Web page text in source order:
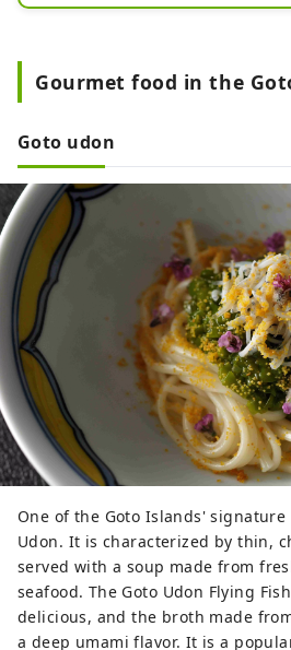
people
and resilient way
26 rooms in
and open-air
Gourmet food in the
Goto udon
One of the Goto Islands'
Udon. It is characterized by thin,
served with a soup made from
seafood. The Goto Udon Flying
delicious, and the broth made
a deep umami flavor. It is a